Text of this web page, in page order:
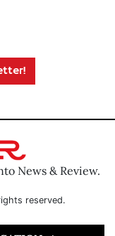
News & Review.
reserved.